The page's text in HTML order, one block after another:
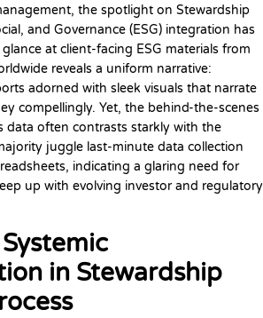
the spotlight on Stewardship
and Governance (ESG) integration has
at client-facing ESG materials from
reveals a uniform narrative:
adorned with sleek visuals that narrate
compellingly. Yet, the behind-the-scenes
data often contrasts starkly with the
juggle last-minute data collection
indicating a glaring need for
up with evolving investor and regulatory
in Stewardship